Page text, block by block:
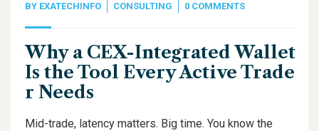
BY EXATECHINFO CONSULTING 0 COMMENTS
Why a CEX-Integrated Wallet
Is the Tool Every Active Trade
r Needs
Mid-trade, latency matters. Big time. You know the